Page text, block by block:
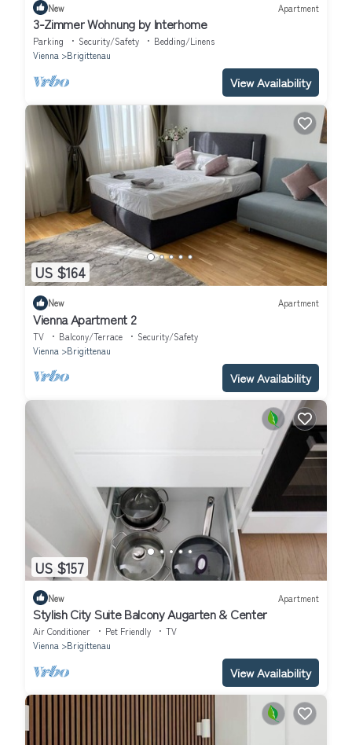
New Apartment
3-Zimmer Wohnung by Interhome
Parking Security/Safety
Bedding/Linens
Vienna
Brigittenau
View Availability
US $164
New Apartment
Vienna Apartment 2
TV Balcony/Terrace
Security/Safety
Vienna
Brigittenau
View Availability
US $157
New Apartment
Stylish City Suite Balcony Augarten & Center
Air Conditioner Pet Friendly
TV
Vienna
Brigittenau
View Availability